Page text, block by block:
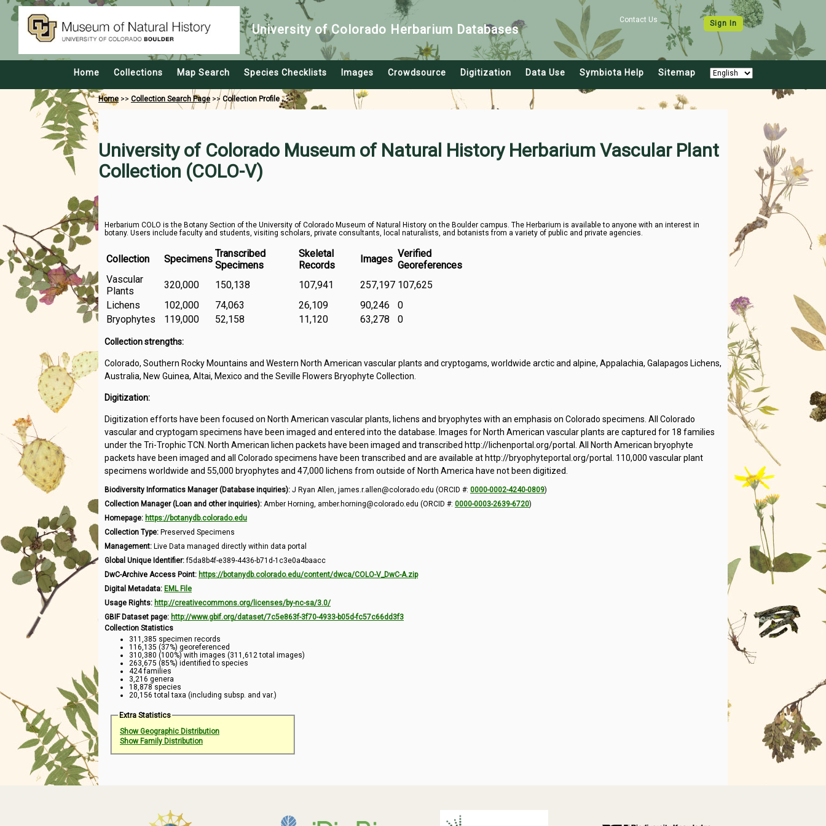
Contact Us Sign In
University of Colorado Herbarium Databases
Home Collections Map Search Species Checklists Images Crowdsource Digitization Data Use Symbiota Help Sitemap
Home>> Collection Search Page >> Collection Profile
University of Colorado Museum of Natural History Herbarium Vascular Plant
Collection (COLO-V)
Herbarium COLO is the Botany Section of the University of Colorado Museum of Natural History on the Boulder campus. The Herbarium is available to anyone with an interest in
botany. Users include faculty and students, visiting scholars, private consultants, local naturalists, and botanists from a variety of public and private agencies.
Collection Specimens Transcribed
Specimens
Skeletal
Records
Images Verified
Georeferences
Vascular
Plants
320,000 150,138 107,941 257,197 107,625
Lichens
102,000 74,063 26,109 90,246
0
Bryophytes
119,000 52,158 11,120 63,278 0
Collection strengths:
Colorado, Southern Rocky Mountains and Western North American vascular plants and cryptogams, worldwide arctic and alpine, Appalachia, Galapagos Lichens,
Australia, New Guinea, Altai, Mexico and the Seville Flowers Bryophyte Collection.
Digitization:
Digitization efforts have been focused on North American vascular plants, lichens and bryophytes with an emphasis on Colorado specimens. All Colorado
vascular and cryptogam specimens have been imaged and entered into the database. Images for North American vascular plants are captured for 18 families
under the Tri-Trophic TCN. North American lichen packets have been imaged and transcribed http://lichenportal.org/portal. All North American bryophyte
packets have been imaged and all Colorado specimens have been transcribed and are available at http://bryophyteportal.org/portal. 110,000 vascular plant
specimens worldwide and 55,000 bryophytes and 47,000 lichens from outside of North America have not been digitized.
Biodiversity Informatics Manager (Database inquiries): J Ryan Allen, james.r.allen@colorado.edu (ORCID #: 0000-0002-4240-0809)
Collection Manager (Loan and other inquiries): Amber Horning, amber.horning@colorado.edu (ORCID #: 0000-0003-2639-6720)
Homepage: https://botanydb.colorado.edu
Collection Type: Preserved Specimens
Management: Live Data managed directly within data portal
Global Unique Identifier:f5da8b4f-e389-4436-b71d-1c3e0a4baacc
DwC-Archive Access Point: https://botanydb.colorado.edu/content/dwca/COLO-V_DwC-A.zip
Digital Metadata: EML File
Usage Rights: http://creativecommons.org/licenses/by-nc-sa/3.0/
GBIF Dataset page: http://www.gbif.org/dataset/7c5e863f-3f70-4933-b05d-fc57c66dd3f3
Collection Statistics
311,385 specimen records
116,135 (37%) georeferenced
310,380 (100%) with images (311,612 total images)
263,675 (85%) identified to species
424 families
3,216 genera
18,878 species
20,156 total taxa (including subsp. and var.)
Extra Statistics
Show Geographic Distribution
Show Family Distribution